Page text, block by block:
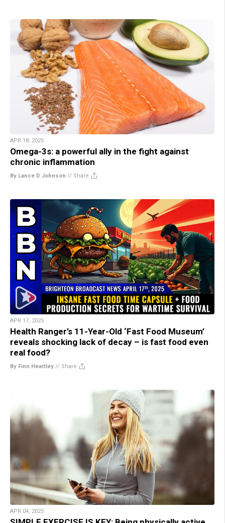
APR 18, 2025
Omega-3s: a powerful ally in the fight against
chronic inflammation
By Lance D Johnson // Share
APR 17, 2025
Health Ranger’s 11-Year-Old ‘Fast Food Museum’
reveals shocking lack of decay – is fast food even
real food?
By Finn Heartley // Share
APR 04, 2025